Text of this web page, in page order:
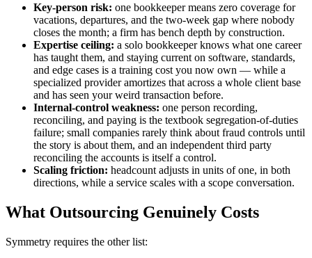
Key-person risk: one bookkeeper means zero coverage for
vacations, departures, and the two-week gap where nobody
closes the month; a firm has bench depth by construction.
Expertise ceiling: a solo bookkeeper knows what one career
has taught them, and staying current on software, standards,
and edge cases is a training cost you now own — while a
specialized provider amortizes that across a whole client base
and has seen your weird transaction before.
Internal-control weakness: one person recording,
reconciling, and paying is the textbook segregation-of-duties
failure; small companies rarely think about fraud controls until
the story is about them, and an independent third party
reconciling the accounts is itself a control.
Scaling friction: headcount adjusts in units of one, in both
directions, while a service scales with a scope conversation.
What Outsourcing Genuinely Costs
Symmetry requires the other list: